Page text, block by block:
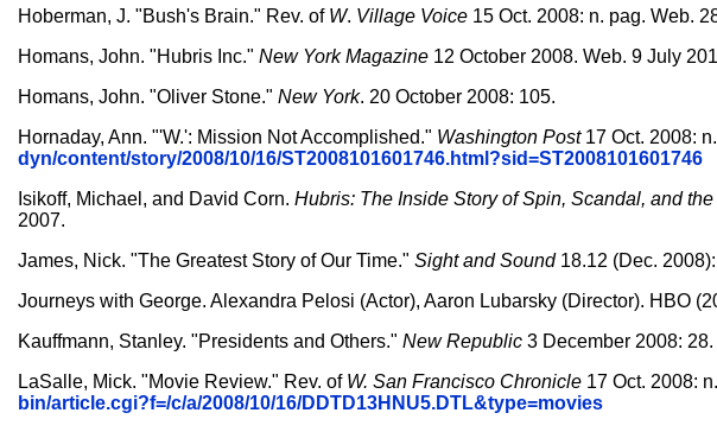
Hoberman, J. "Bush's Brain." Rev. of W. Village Voice 15 Oct. 2008: n. pag. Web.
Homans, John. "Hubris Inc." New York Magazine 12 October 2008. Web. 9 July
Homans, John. "Oliver Stone." New York. 20 October 2008: 105.
Hornaday, Ann. "'W.': Mission Not Accomplished." Washington Post17 Oct. 2008:
dyn/content/story/2008/10/16/ST2008101601746.html?sid=ST2008101601746
Isikoff, Michael, and David Corn. Hubris: The Inside Story of Spin, Scandal, and
2007.
James, Nick. "The Greatest Story of Our Time." Sight and Sound18.12 (Dec.
Journeys with George. Alexandra Pelosi (Actor), Aaron Lubarsky (Director). HBO
Kauffmann, Stanley. "Presidents and Others." New Republic 3 December 2008: 28.
LaSalle, Mick. "Movie Review." Rev. of W. San Francisco Chronicle 17 Oct. 2008:
bin/article.cgi?f=/c/a/2008/10/16/DDTD13HNU5.DTL&type=movies